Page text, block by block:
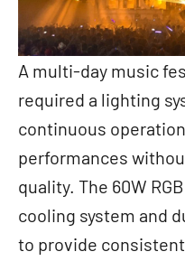
A multi-day music
required a lighting
continuous
performances
quality. The 60W
cooling system and
to provide